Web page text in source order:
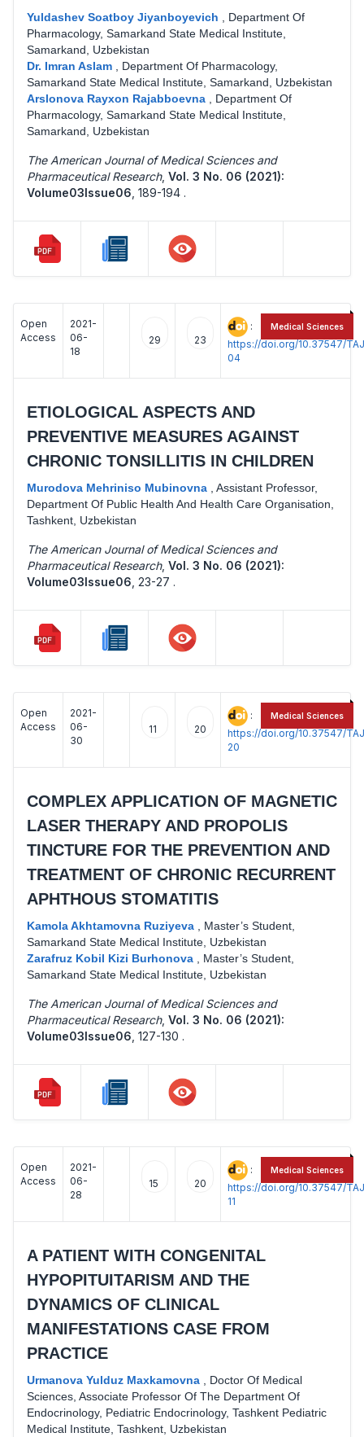
Yuldashev Soatboy Jiyanboyevich
Department Of
Pharmacology, Samarkand State Medical Institute,
Samarkand, Uzbekistan
Dr. Imran Aslam
Department Of Pharmacology,
Samarkand State Medical Institute, Samarkand, Uzbekistan
Arslonova Rayxon Rajabboevna
Department Of
Pharmacology, Samarkand State Medical Institute,
Samarkand, Uzbekistan
The American Journal of Medical Sciences and
Pharmaceutical Research, Vol. 3 No. 06 (2021):
Volume03Issue06 189-194 .
Open
Access
2021-
06-
18
29 23
:
https://doi.org/10.37547/
04
ETIOLOGICAL ASPECTS AND
PREVENTIVE MEASURES AGAINST
CHRONIC TONSILLITIS IN CHILDREN
Murodova Mehriniso Mubinovna
Assistant Professor,
Department Of Public Health And Health Care Organisation,
Tashkent, Uzbekistan
The American Journal of Medical Sciences and
Pharmaceutical Research, Vol. 3 No. 06 (2021):
Volume03Issue06 23-27 .
Medical Sciences
Open
Access
2021-
06-
30
11 20
:
https://doi.org/10.37547/
20
COMPLEX APPLICATION OF MAGNETIC
LASER THERAPY AND PROPOLIS
TINCTURE FOR THE PREVENTION AND
TREATMENT OF CHRONIC RECURRENT
APHTHOUS STOMATITIS
Kamola Akhtamovna Ruziyeva
Master’s Student,
Samarkand State Medical Institute, Uzbekistan
Zarafruz Kobil Kizi Burhonova
Master’s Student,
Samarkand State Medical Institute, Uzbekistan
The American Journal of Medical Sciences and
Pharmaceutical Research, Vol. 3 No. 06 (2021):
Volume03Issue06 127-130 .
Medical Sciences
Open
Access
2021-
06-
28
15 20
:
https://doi.org/10.37547/
11
A PATIENT WITH CONGENITAL
HYPOPITUITARISM AND THE
DYNAMICS OF CLINICAL
MANIFESTATIONS CASE FROM
PRACTICE
Urmanova Yulduz Maxkamovna
Doctor Of Medical
Sciences, Associate Professor Of The Department Of
Endocrinology, Pediatric Endocrinology, Tashkent Pediatric
Medical Institute, Tashkent, Uzbekistan
Medical Sciences